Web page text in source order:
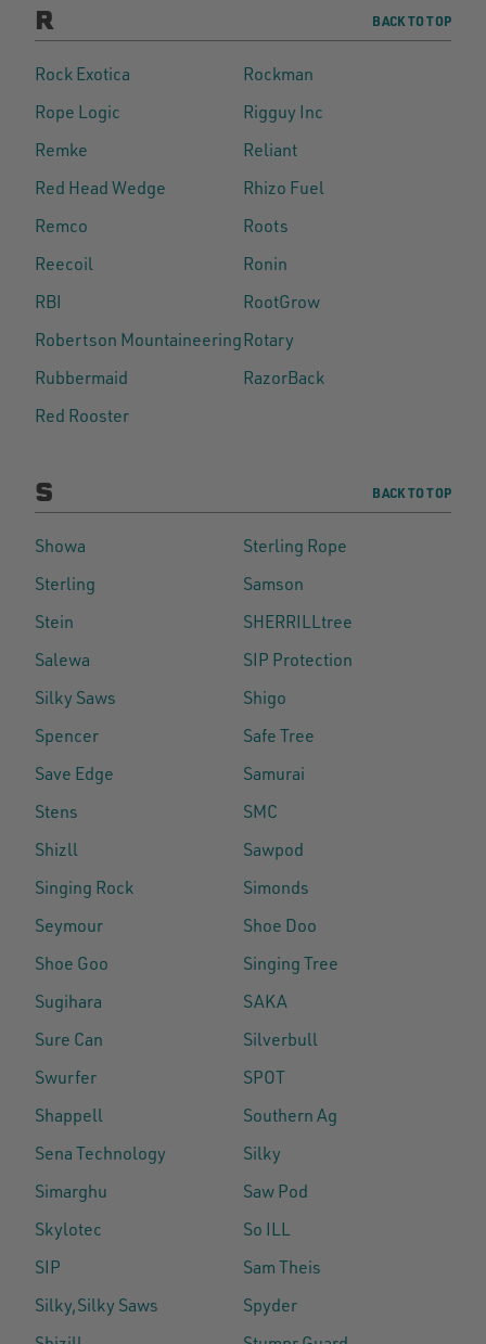
R BACK TO TOP
Rock Exotica
Rockman
Rope Logic
Rigguy Inc
Remke
Reliant
Red Head Wedge
Rhizo Fuel
Remco
Roots
Reecoil
Ronin
RBI
RootGrow
Robertson MountaineeringRotary
Rubbermaid
RazorBack
Red Rooster
S BACK TO TOP
Showa
Sterling Rope
Sterling
Samson
Stein
SHERRILLtree
Salewa
SIP Protection
Silky Saws
Shigo
Spencer
Safe Tree
Save Edge
Samurai
Stens
SMC
Shizll
Sawpod
Singing Rock
Simonds
Seymour
Shoe Doo
Shoe Goo
Singing Tree
Sugihara
SAKA
Sure Can
Silverbull
Swurfer
SPOT
Shappell
Southern Ag
Sena Technology
Silky
Simarghu
Saw Pod
Skylotec
So ILL
SIP
Sam Theis
Silky,Silky Saws
Spyder